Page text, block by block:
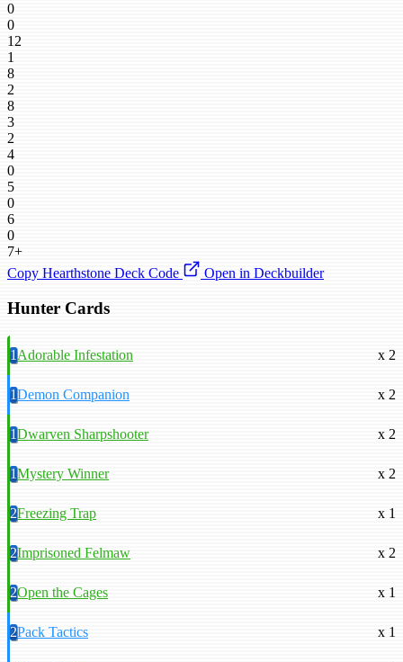
0
0
12
1
8
2
8
3
2
4
0
5
0
6
0
7+
Copy Hearthstone Deck Code
Open in Deckbuilder
Hunter Cards
1Adorable Infestation x 2
1Demon Companion x 2
1Dwarven Sharpshooter x 2
1Mystery Winner x 2
2Freezing Trap x 1
2Imprisoned Felmaw x 2
2Open the Cages x 1
2Pack Tactics x 1